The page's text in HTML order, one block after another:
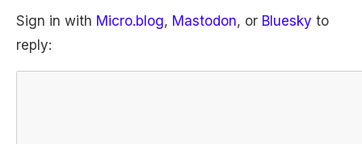
Sign in with Micro.blog, Mastodon, or Bluesky to
reply: